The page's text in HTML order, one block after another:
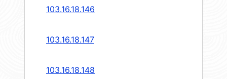
103.16.18.146
103.16.18.147
103.16.18.148